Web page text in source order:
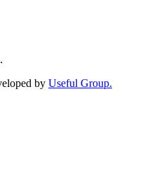
by Useful Group.